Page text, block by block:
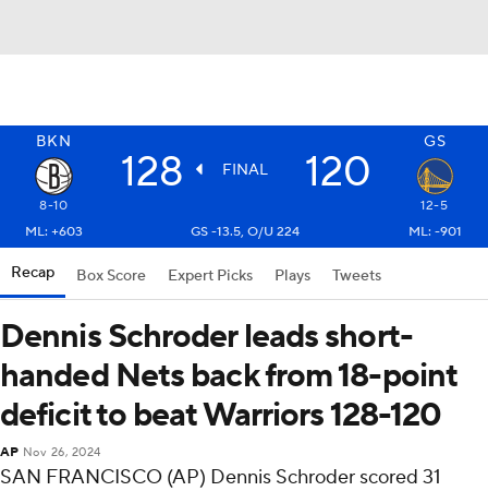
BKN GS
128 FINAL 120
8-10
12-5
ML: +603
GS -13.5, O/U 224 ML: -901
Recap Box Score Expert Picks Plays Tweets
Dennis Schroder leads short-
handed Nets back from 18-point
deficit to beat Warriors 128-120
AP Nov 26, 2024
SAN FRANCISCO (AP) Dennis Schroder scored 31